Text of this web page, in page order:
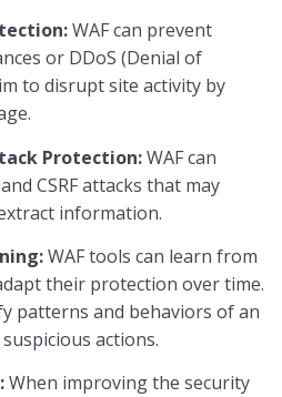
(WAF)
(2FA)
and Strengthening
0/1
WAF can prevent
or DDoS (Denial of
to disrupt site activity by
Protection:WAF can
CSRF attacks that may
information.
WAF tools can learn from
their protection over time.
patterns and behaviors of an
actions.
When improving the security